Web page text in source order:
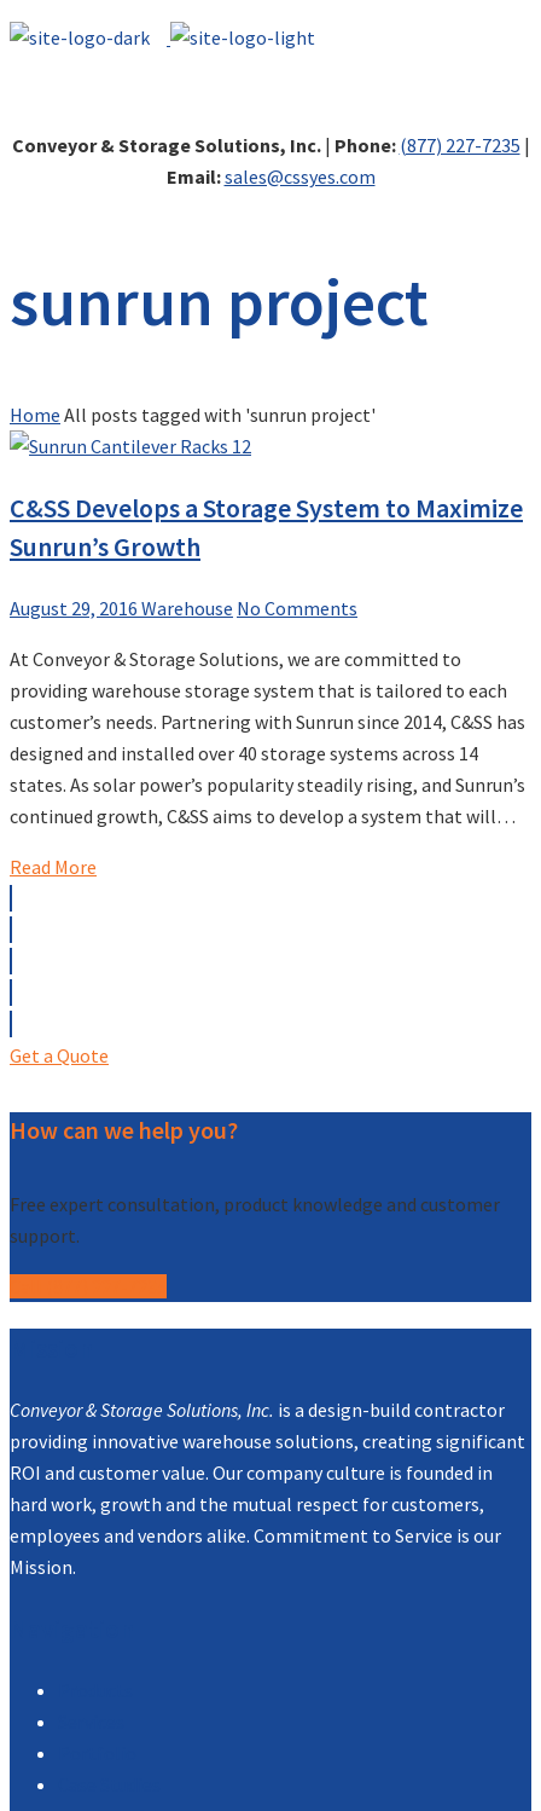
Conveyor & Storage Solutions, Inc.| Phone: (877) 227-7235 |
Email:sales@cssyes.com
sunrun project
Home All posts tagged with 'sunrun project'
C&SS Develops a Storage System to Maximize
Sunrun’s Growth
August 29, 2016 Warehouse No Comments
At Conveyor & Storage Solutions, we are committed to
providing warehouse storage system that is tailored to each
customer’s needs. Partnering with Sunrun since 2014, C&SS has
designed and installed over 40 storage systems across 14
states. As solar power’s popularity steadily rising, and Sunrun’s
continued growth, C&SS aims to develop a system that will…
Read More
Get a Quote
How can we help you?
Free expert consultation, product knowledge and customer
support.
Conveyor & Storage Solutions, Inc. is a design-build contractor
providing innovative warehouse solutions, creating significant
ROI and customer value. Our company culture is founded in
hard work, growth and the mutual respect for customers,
employees and vendors alike. Commitment to Service is our
Mission.